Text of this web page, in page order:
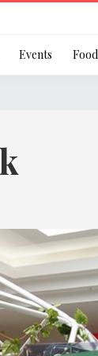
Forgot Password?
social
your privacy and
with the
Events